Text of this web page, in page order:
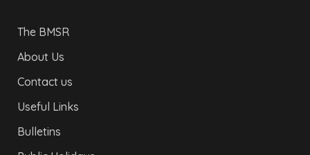
The BMSR
About Us
Contact us
Useful Links
Bulletins